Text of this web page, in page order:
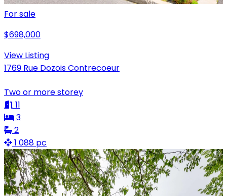
For sale
$698,000
View Listing
1769 Rue Dozois Contrecoeur
Two or more storey
11
3
2
1 088 pc